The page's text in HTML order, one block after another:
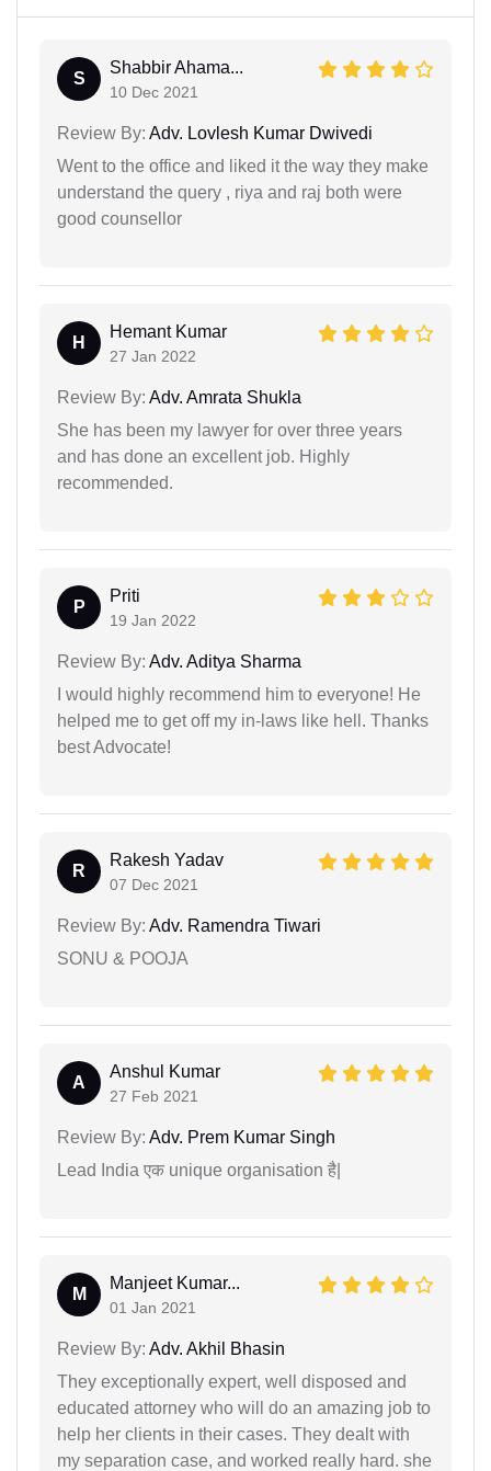
S
Shabbir Ahama...
10 Dec 2021
Review By: Adv. Lovlesh Kumar Dwivedi
Went to the office and liked it the way they make
understand the query , riya and raj both were
good counsellor
H
Hemant Kumar
27 Jan 2022
Review By: Adv. Amrata Shukla
She has been my lawyer for over three years
and has done an excellent job. Highly
recommended.
P
Priti
19 Jan 2022
Review By: Adv. Aditya Sharma
I would highly recommend him to everyone! He
helped me to get off my in-laws like hell. Thanks
best Advocate!
R
Rakesh Yadav
07 Dec 2021
Review By: Adv. Ramendra Tiwari
SONU & POOJA
A
Anshul Kumar
27 Feb 2021
Review By: Adv. Prem Kumar Singh
Lead India एक unique organisation है|
M
Manjeet Kumar...
01 Jan 2021
Review By: Adv. Akhil Bhasin
They exceptionally expert, well disposed and
educated attorney who will do an amazing job to
help her clients in their cases. They dealt with
my separation case, and worked really hard. she